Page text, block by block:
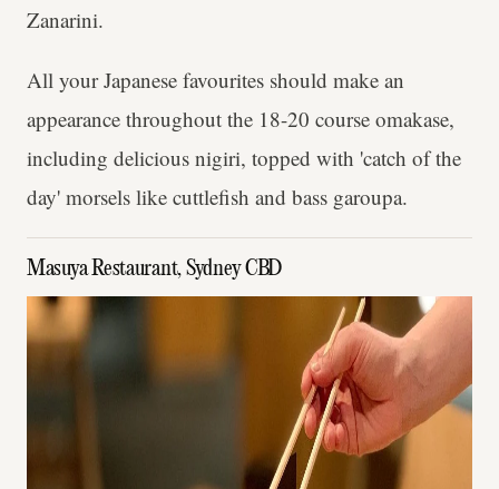
Zanarini.
All your Japanese favourites should make an
appearance throughout the 18-20 course omakase,
including delicious nigiri, topped with 'catch of the
day' morsels like cuttlefish and bass garoupa.
Masuya Restaurant, Sydney CBD